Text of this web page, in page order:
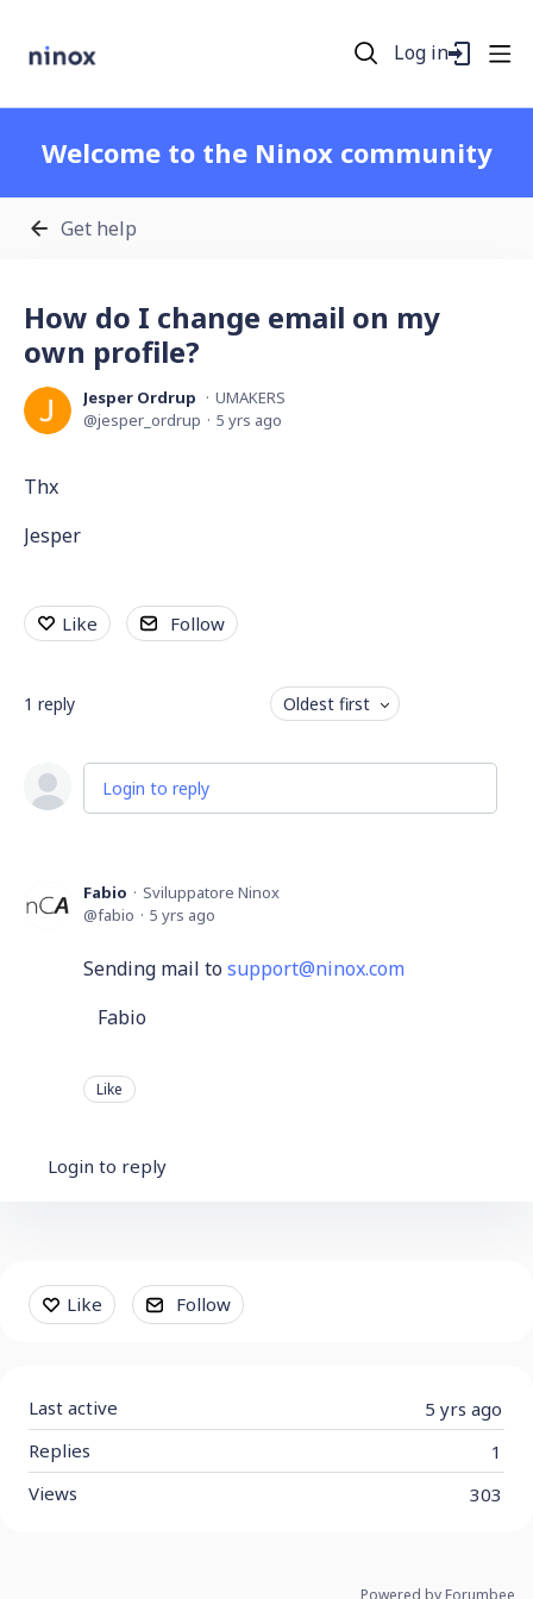
Log in
Welcome to the Ninox community
Get help
How do I change email on my
own profile?
Jesper Ordrup
UMAKERS
jesper_ordrup
5 yrs ago
Thx
Jesper
Like Follow
1 reply Oldest first
Login to reply
Fabio
Sviluppatore Ninox
fabio
5 yrs ago
Sending mail to support@ninox.com
Fabio
Like
Login to reply
Content aside
Like Follow
5 yrs ago
Last active
1
Replies
303
Views
Powered by Forumbee